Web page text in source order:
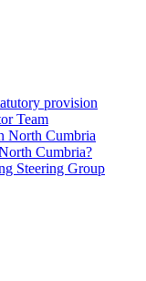
provision
Team
North Cumbria
Cumbria?
Steering Group